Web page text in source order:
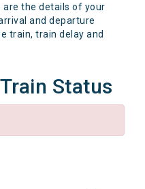
are the details of your
and departure
train, train delay and
Status